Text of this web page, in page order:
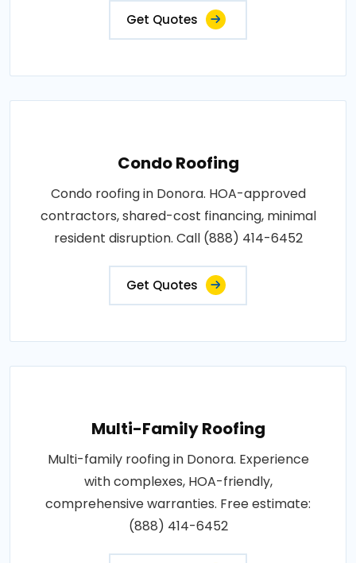
Get Quotes
Condo Roofing
Condo roofing in Donora. HOA-approved
contractors, shared-cost financing, minimal
resident disruption. Call (888) 414-6452
Get Quotes
Multi-Family Roofing
Multi-family roofing in Donora. Experience
with complexes, HOA-friendly,
comprehensive warranties. Free estimate:
(888) 414-6452